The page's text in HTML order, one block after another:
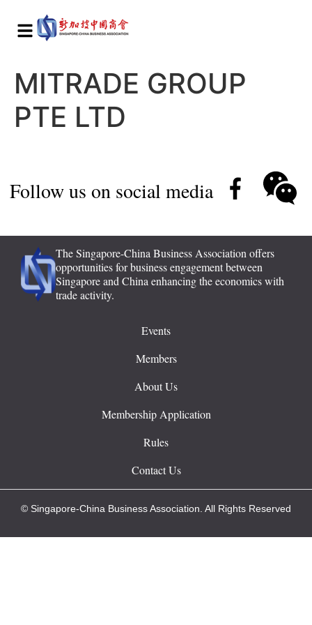
MITRADE GROUP
PTE LTD
Follow us on social media
The Singapore-China Business Association offers
opportunities for business engagement between
Singapore and China enhancing the economics with
trade activity.
Events
Members
About Us
Membership Application
Rules
Contact Us
© Singapore-China Business Association. All Rights Reserved